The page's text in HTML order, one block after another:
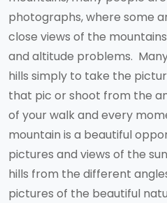
photographs, where some
close views of the
and altitude problems.
hills simply to take the
that pic or shoot from the
of your walk and every
mountain is a beautiful
pictures and views of the
hills from the different
pictures of the beautiful